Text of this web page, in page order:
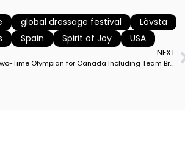
global dressage festival
Lövsta
Spain Spirit of Joy USA
NEXT
Eva Marie Pracht, Two-Time Olympian for Canada Including Team Bronze Medalist, 1937-2021